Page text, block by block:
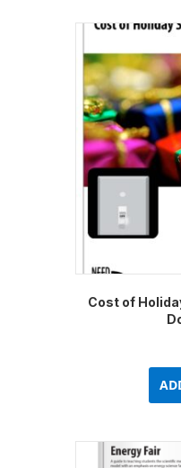
Cost of